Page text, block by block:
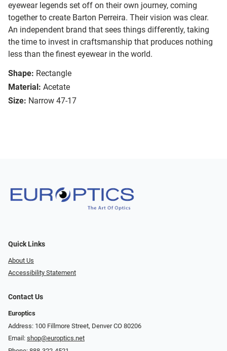
eyewear legends set off on their own journey, coming
together to create Barton Perreira. Their vision was clear.
An independent brand that sees things differently, taking
the time to invest in craftsmanship that produces nothing
less than the finest eyewear in the world.
Shape: Rectangle
Material: Acetate
Size: Narrow 47-17
Quick Links
About Us
Accessibility Statement
Contact Us
Europtics
Address: 100 Fillmore Street, Denver CO 80206
Email: shop@europtics.net